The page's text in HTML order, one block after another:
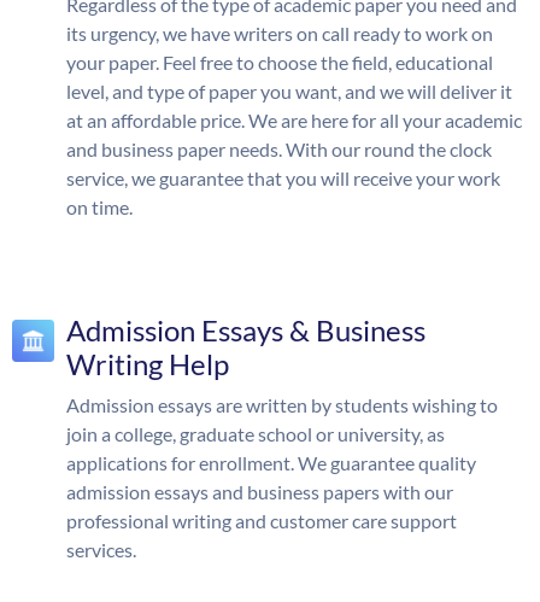
its urgency, we have writers on call ready to work on
your paper. Feel free to choose the field, educational
level, and type of paper you want, and we will deliver it
at an affordable price. We are here for all your academic
and business paper needs. With our round the clock
service, we guarantee that you will receive your work
on time.
Admission Essays & Business
Writing Help
Admission essays are written by students wishing to
join a college, graduate school or university, as
applications for enrollment. We guarantee quality
admission essays and business papers with our
professional writing and customer care support
services.